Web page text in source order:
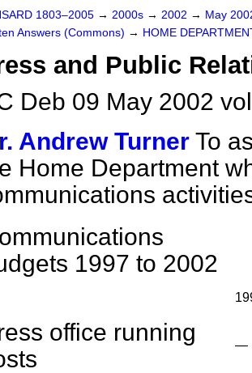
1803–2005 → 2000s → 2002 → May
Answers (Commons) → HOME
and Public
Deb 09 May 2002
Andrew Turner To
Home Department
1997 to 2002
office running
—